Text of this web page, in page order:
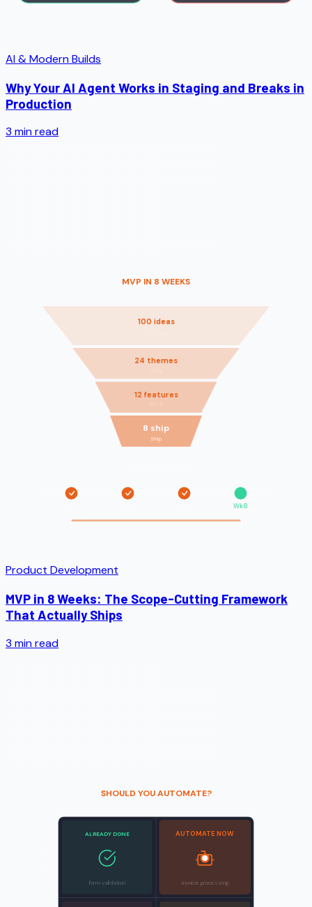
AI & Modern Builds
Why Your AI Agent Works in Staging and Breaks in
Production
3 min read
MVP IN 8 WEEKS
100 ideas
24 themes
12 features
8 ship
Ship
Wk8
Product Development
MVP in 8 Weeks: The Scope-Cutting Framework
That Actually Ships
3 min read
SHOULD YOU AUTOMATE?
ALREADY DONE
form validation
AUTOMATE NOW
invoice processing